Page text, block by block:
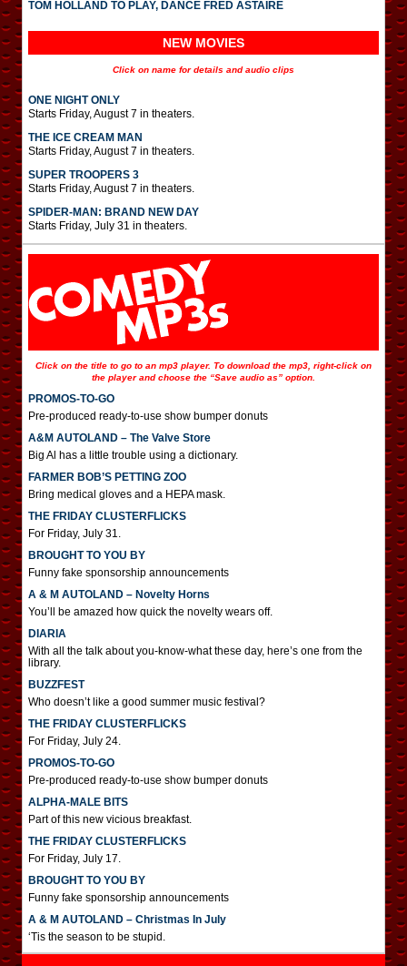
TOM HOLLAND TO PLAY, DANCE FRED ASTAIRE
NEW MOVIES
Click on name for details and audio clips
ONE NIGHT ONLY
Starts Friday, August 7 in theaters.
THE ICE CREAM MAN
Starts Friday, August 7 in theaters.
SUPER TROOPERS 3
Starts Friday, August 7 in theaters.
SPIDER-MAN: BRAND NEW DAY
Starts Friday, July 31 in theaters.
Click on the title to go to an mp3 player. To download the mp3, right-click on
the player and choose the “Save audio as” option.
PROMOS-TO-GO
Pre-produced ready-to-use show bumper donuts
A&M AUTOLAND – The Valve Store
Big Al has a little trouble using a dictionary.
FARMER BOB’S PETTING ZOO
Bring medical gloves and a HEPA mask.
THE FRIDAY CLUSTERFLICKS
For Friday, July 31.
BROUGHT TO YOU BY
Funny fake sponsorship announcements
A & M AUTOLAND – Novelty Horns
You’ll be amazed how quick the novelty wears off.
DIARIA
With all the talk about you-know-what these day, here’s one from the
library.
BUZZFEST
Who doesn’t like a good summer music festival?
THE FRIDAY CLUSTERFLICKS
For Friday, July 24.
PROMOS-TO-GO
Pre-produced ready-to-use show bumper donuts
ALPHA-MALE BITS
Part of this new vicious breakfast.
THE FRIDAY CLUSTERFLICKS
For Friday, July 17.
BROUGHT TO YOU BY
Funny fake sponsorship announcements
A & M AUTOLAND – Christmas In July
‘Tis the season to be stupid.